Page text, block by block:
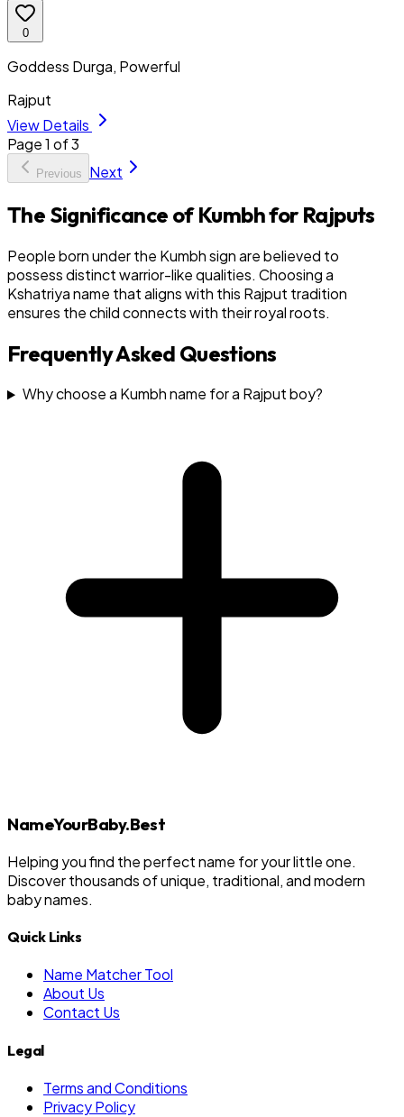
0
Goddess Durga, Powerful
Rajput
View Details
Page1 of3
Previous Next
The Significance of Kumbh for Rajputs
People born under the Kumbh sign are believed to
possess distinct warrior-like qualities. Choosing a
Kshatriya name that aligns with this Rajput tradition
ensures the child connects with their royal roots.
Frequently Asked Questions
Why choose a Kumbh name for a Rajput boy?
NameYourBaby.Best
Helping you find the perfect name for your little one.
Discover thousands of unique, traditional, and modern
baby names.
Quick Links
Name Matcher Tool
About Us
Contact Us
Legal
Terms and Conditions
Privacy Policy